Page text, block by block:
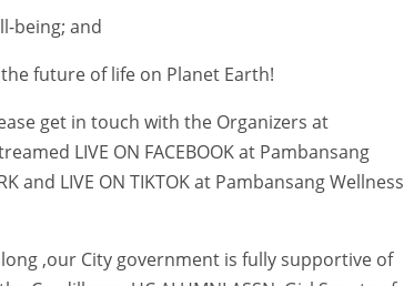
being; and
future of life on Planet Earth!
get in touch with the Organizers at
LIVE ON FACEBOOK at Pambansang
and LIVE ON TIKTOK at Pambansang Wellness
,our City government is fully supportive of